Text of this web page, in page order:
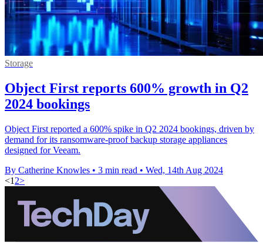
Storage
Object First reports 600% growth in Q2
2024 bookings
Object First reported a 600% spike in Q2 2024 bookings, driven by
demand for its ransomware-proof backup storage appliances
designed for Veeam.
By Catherine Knowles • 3 min read • Wed, 14th Aug 2024
<1 2>